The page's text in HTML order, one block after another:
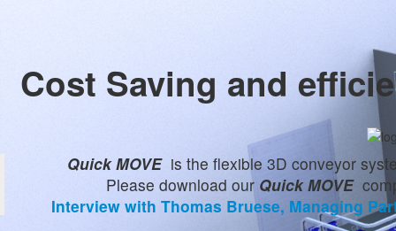
Cost Saving and
Quick MOVEis the flexible 3D conveyor
Please download our Quick MOVE
Interview with Thomas Bruese, Managing